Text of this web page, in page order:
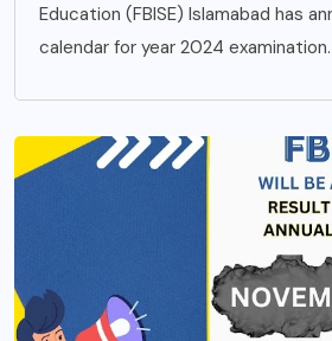
Education (FBISE) Islamabad has
calendar for year 2024